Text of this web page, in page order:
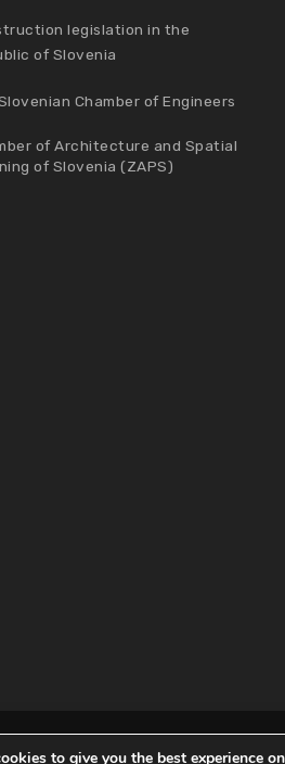
legislation in the
of Slovenia
Chamber of Engineers
of Architecture and Spatial
of Slovenia (ZAPS)
to give you the best experience